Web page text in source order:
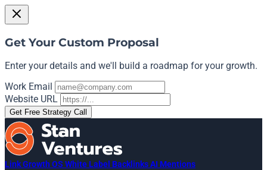
Get Your Custom Proposal
Enter your details and we'll build a roadmap for your growth.
Work Email
Website URL
Get Free Strategy Call
Link Growth OS White Label BacklinksAI Mentions